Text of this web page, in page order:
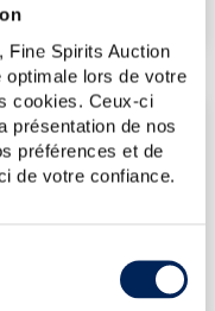
Fine Spirits Auction
lors de votre
cookies. Ceux-ci
présentation de nos
préférences et de
de votre confiance.
€89